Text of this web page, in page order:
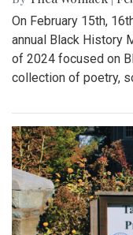
On February 15th,
annual Black History
of 2024 focused on
collection of poetry,